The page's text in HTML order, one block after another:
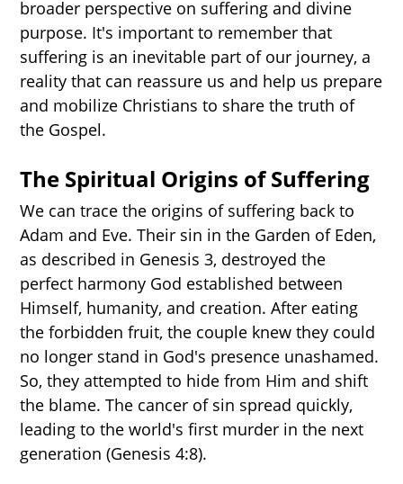
broader perspective on suffering and divine
purpose. It's important to remember that
suffering is an inevitable part of our journey, a
reality that can reassure us and help us prepare
and mobilize Christians to share the truth of
the Gospel.
The Spiritual Origins of Suffering
We can trace the origins of suffering back to
Adam and Eve. Their sin in the Garden of Eden,
as described in Genesis 3, destroyed the
perfect harmony God established between
Himself, humanity, and creation. After eating
the forbidden fruit, the couple knew they could
no longer stand in God's presence unashamed.
So, they attempted to hide from Him and shift
the blame. The cancer of sin spread quickly,
leading to the world's first murder in the next
generation (Genesis 4:8).